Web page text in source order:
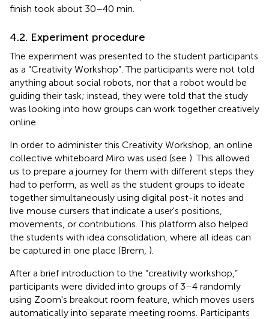
finish took about 30–40 min.
4.2. Experiment procedure
The experiment was presented to the student participants
as a “Creativity Workshop”. The participants were not told
anything about social robots, nor that a robot would be
guiding their task; instead, they were told that the study
was looking into how groups can work together creatively
online.
In order to administer this Creativity Workshop, an online
collective whiteboard Miro was used (see ). This allowed
us to prepare a journey for them with different steps they
had to perform, as well as the student groups to ideate
together simultaneously using digital post-it notes and
live mouse cursers that indicate a user's positions,
movements, or contributions. This platform also helped
the students with idea consolidation, where all ideas can
be captured in one place (Brem, ).
After a brief introduction to the “creativity workshop,”
participants were divided into groups of 3–4 randomly
using Zoom's breakout room feature, which moves users
automatically into separate meeting rooms. Participants